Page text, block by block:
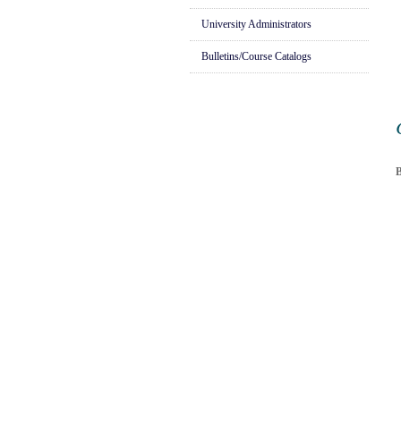
University Administrators
Bulletins/Course Catalogs